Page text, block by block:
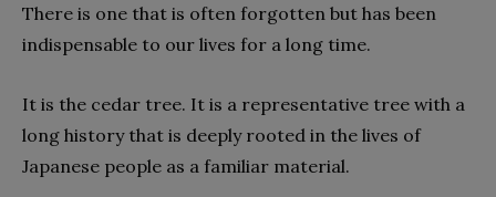
There is one that is often forgotten but has been
indispensable to our lives for a long time.
It is the cedar tree. It is a representative tree with a
long history that is deeply rooted in the lives of
Japanese people as a familiar material.